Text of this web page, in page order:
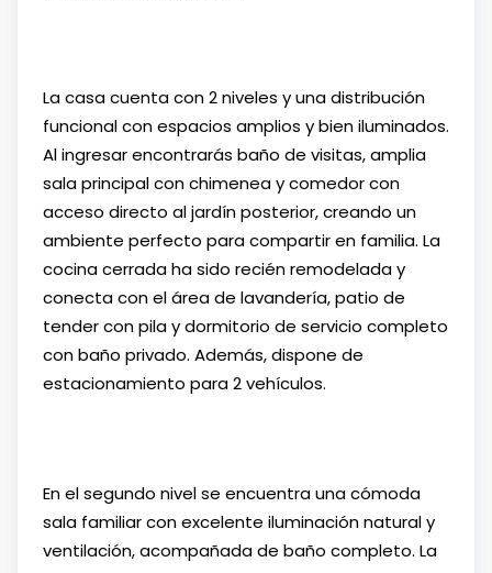
La casa cuenta con 2 niveles y una distribución
funcional con espacios amplios y bien iluminados.
Al ingresar encontrarás baño de visitas, amplia
sala principal con chimenea y comedor con
acceso directo al jardín posterior, creando un
ambiente perfecto para compartir en familia. La
cocina cerrada ha sido recién remodelada y
conecta con el área de lavandería, patio de
tender con pila y dormitorio de servicio completo
con baño privado. Además, dispone de
estacionamiento para 2 vehículos.
En el segundo nivel se encuentra una cómoda
sala familiar con excelente iluminación natural y
ventilación, acompañada de baño completo. La